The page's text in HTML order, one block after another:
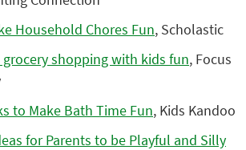
Household Chores Fun, Scholastic
shopping with kids fun, Focus
to Make Bath Time Fun, Kids Kandoo
for Parents to be Playful and Silly